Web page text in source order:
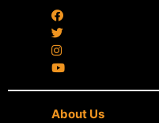
About Us